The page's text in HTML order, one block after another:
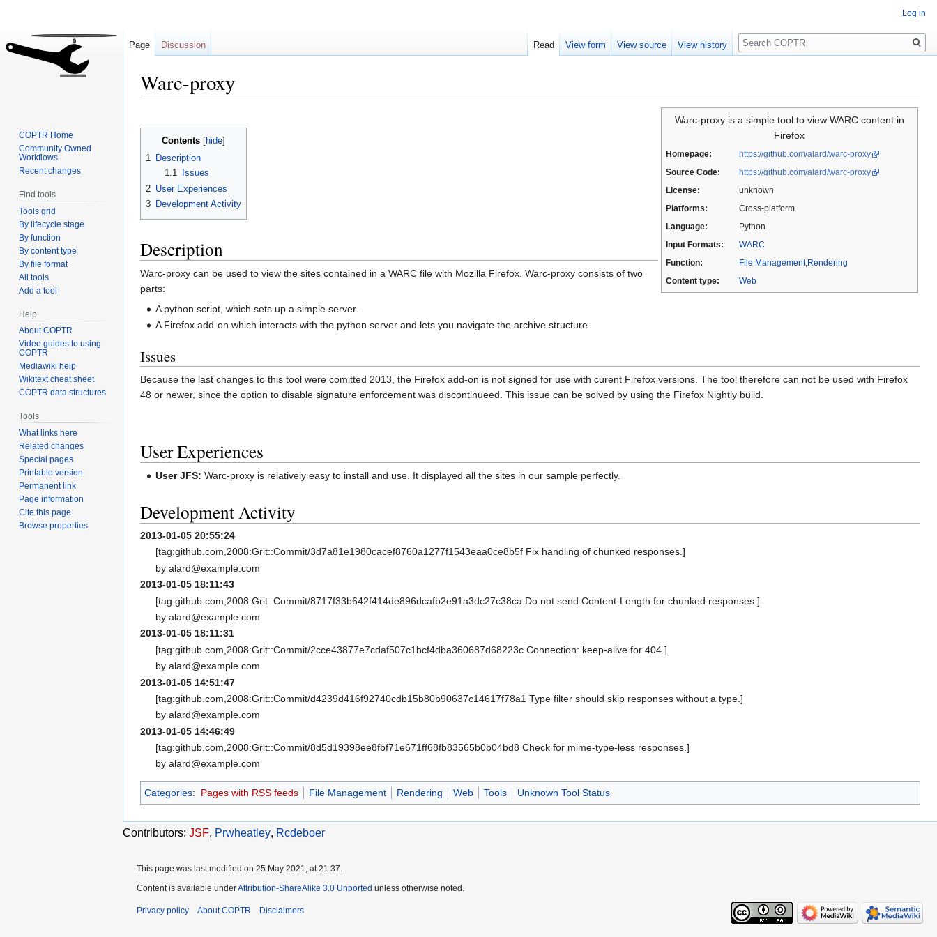
Warc-proxy
to
navigation
to
search
Warc-proxy is a simple tool to view WARC content in
Firefox
Homepage:
https://github.com/alard/warc-proxy
Source Code:
https://github.com/alard/warc-proxy
License:
unknown
Platforms:
Cross-platform
Language:
Python
Input Formats:
WARC
Function:
File Management, Rendering
Content type:
Web
Contents
1 Description
1.1
Issues
2 User Experiences
3 Development Activity
Description
Warc-proxy can be used to view the sites contained in a WARC file with Mozilla Firefox. Warc-proxy consists of two
parts:
A python script, which sets up a simple server.
A Firefox add-on which interacts with the python server and lets you navigate the archive structure
Issues
Because the last changes to this tool were comitted 2013, the Firefox add-on is not signed for use with curent Firefox versions. The tool therefore can not be used with Firefox
48 or newer, since the option to disable signature enforcement was discontinueed. This issue can be solved by using the Firefox Nightly build.
User Experiences
User JFS: Warc-proxy is relatively easy to install and use. It displayed all the sites in our sample perfectly.
Development Activity
2013-01-05 20:55:24
[tag:github.com,2008:Grit::Commit/3d7a81e1980cacef8760a1277f1543eaa0ce8b5f Fix handling of chunked responses.]
by alard@example.com
2013-01-05 18:11:43
[tag:github.com,2008:Grit::Commit/8717f33b642f414de896dcafb2e91a3dc27c38ca Do not send Content-Length for chunked responses.]
by alard@example.com
2013-01-05 18:11:31
[tag:github.com,2008:Grit::Commit/2cce43877e7cdaf507c1bcf4dba360687d68223c Connection: keep-alive for 404.]
by alard@example.com
2013-01-05 14:51:47
[tag:github.com,2008:Grit::Commit/d4239d416f92740cdb15b80b90637c14617f78a1 Type filter should skip responses without a type.]
by alard@example.com
2013-01-05 14:46:49
[tag:github.com,2008:Grit::Commit/8d5d19398ee8fbf71e671ff68fb83565b0b04bd8 Check for mime-type-less responses.]
by alard@example.com
Categories: Pages with RSS feeds File Management Rendering Web Tools Unknown Tool Status
Contributors: JSF, Prwheatley, Rcdeboer
Log in
Page Discussion Read View form View source View history
Search
COPTR Home
Community Owned
Workflows
Recent changes
Find tools
Tools grid
By lifecycle stage
By function
By content type
By file format
All tools
Add a tool
Help
About COPTR
Video guides to using
COPTR
Mediawiki help
Wikitext cheat sheet
COPTR data structures
Tools
What links here
Related changes
Special pages
Printable version
Permanent link
Page information
Cite this page
Browse properties
This page was last modified on 25 May 2021, at 21:37.
Content is available underAttribution-ShareAlike 3.0 Unported unless otherwise noted.
Privacy policy About COPTR Disclaimers